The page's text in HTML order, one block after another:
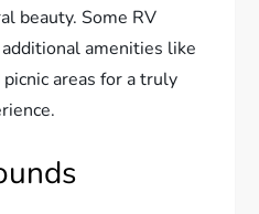
beauty. Some RV
amenities like
areas for a truly